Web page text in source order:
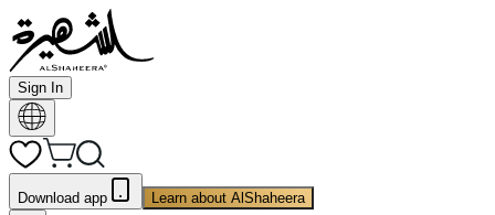
Sign In
Download app Learn about AlShaheera